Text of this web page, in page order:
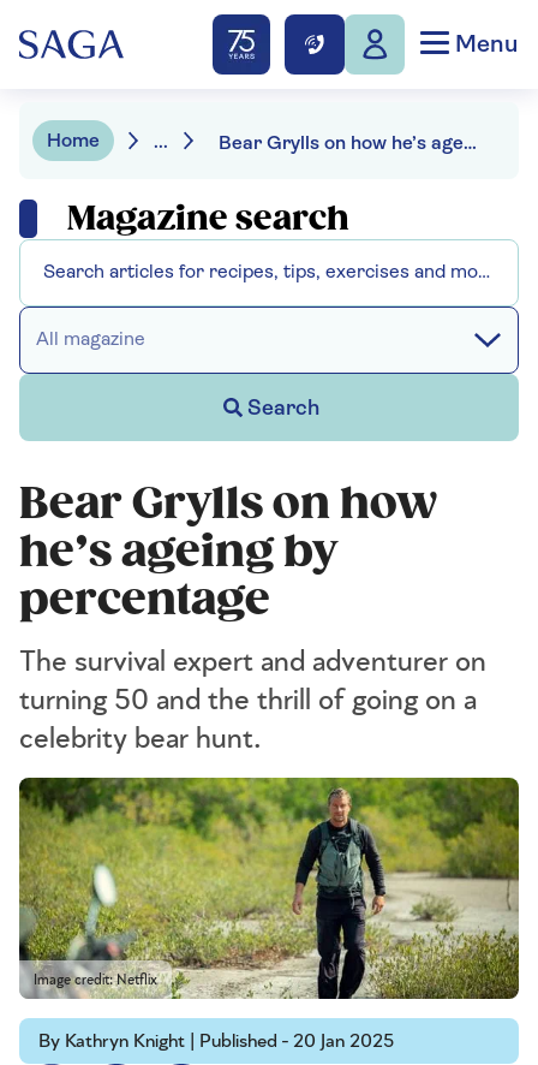
Menu
Home ... Bear Grylls on how he’s ageing by percentage
Magazine search
All magazine
Search
Bear Grylls on how
he’s ageing by
percentage
The survival expert and adventurer on
turning 50 and the thrill of going on a
celebrity bear hunt.
Image credit: Netflix
By Kathryn Knight | Published - 20 Jan 2025